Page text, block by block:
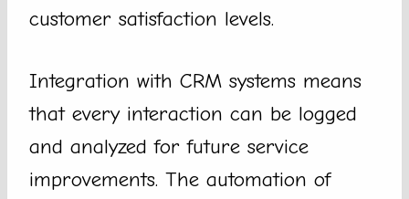
customer satisfaction levels.
Integration with CRM systems means
that every interaction can be logged
and analyzed for future service
improvements. The automation of